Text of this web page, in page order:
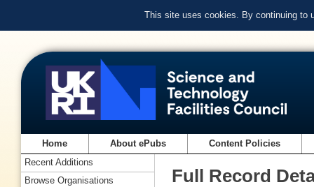
This site uses cookies. By continuing to
Home About ePubs Content Policies
Full Record
Recent Additions
Browse Organisations